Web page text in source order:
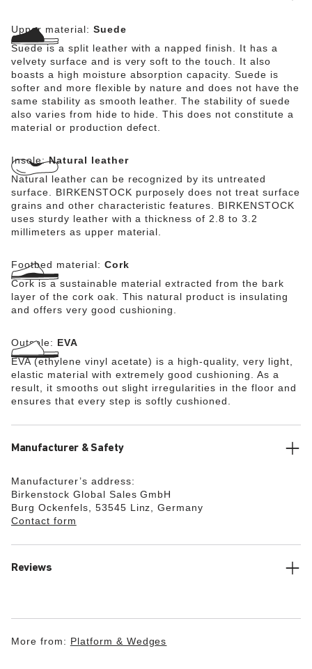
Upper material: Suede
Suede is a split leather with a napped finish. It has a
velvety surface and is very soft to the touch. It also
boasts a high moisture absorption capacity. Suede is
softer and more flexible by nature and does not have the
same stability as smooth leather. The stability of suede
also varies from hide to hide. This does not constitute a
material or production defect.
Insole:Natural leather
Natural leather can be recognized by its untreated
surface. BIRKENSTOCK purposely does not treat surface
grains and other characteristic features. BIRKENSTOCK
uses sturdy leather with a thickness of 2.8 to 3.2
millimeters as upper material.
Footbed material: Cork
Cork is a sustainable material extracted from the bark
layer of the cork oak. This natural product is insulating
and offers very good cushioning.
Outsole: EVA
EVA (ethylene vinyl acetate) is a high-quality, very light,
elastic material with extremely good cushioning. As a
result, it smooths out slight irregularities in the floor and
ensures that every step is softly cushioned.
Manufacturer & Safety
Manufacturer’s address:
Birkenstock Global Sales GmbH
Burg Ockenfels, 53545 Linz, Germany
Contact form
Reviews
More from: Platform & Wedges